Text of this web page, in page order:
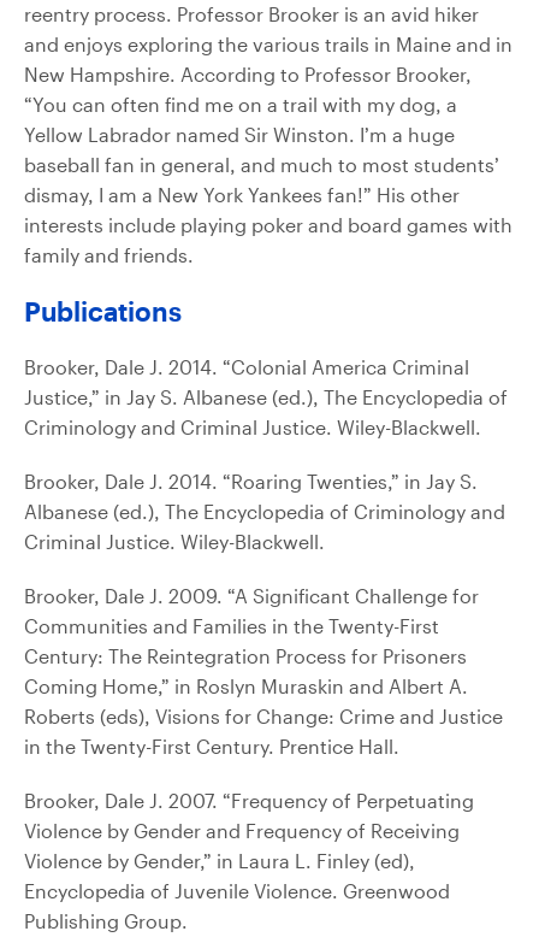
reentry process. Professor Brooker is an avid hiker
and enjoys exploring the various trails in Maine and in
New Hampshire. According to Professor Brooker,
“You can often find me on a trail with my dog, a
Yellow Labrador named Sir Winston. I’m a huge
baseball fan in general, and much to most students’
dismay, I am a New York Yankees fan!” His other
interests include playing poker and board games with
family and friends.
Publications
Brooker, Dale J. 2014. “Colonial America Criminal
Justice,” in Jay S. Albanese (ed.), The Encyclopedia of
Criminology and Criminal Justice. Wiley-Blackwell.
Brooker, Dale J. 2014. “Roaring Twenties,” in Jay S.
Albanese (ed.), The Encyclopedia of Criminology and
Criminal Justice. Wiley-Blackwell.
Brooker, Dale J. 2009. “A Significant Challenge for
Communities and Families in the Twenty-First
Century: The Reintegration Process for Prisoners
Coming Home,” in Roslyn Muraskin and Albert A.
Roberts (eds), Visions for Change: Crime and Justice
in the Twenty-First Century. Prentice Hall.
Brooker, Dale J. 2007. “Frequency of Perpetuating
Violence by Gender and Frequency of Receiving
Violence by Gender,” in Laura L. Finley (ed),
Encyclopedia of Juvenile Violence. Greenwood
Publishing Group.